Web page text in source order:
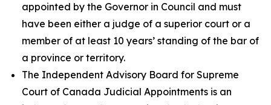
appointed by the Governor in Council and must
have been either a judge of a superior court or a
member of at least 10 years’ standing of the bar of
a province or territory.
The Independent Advisory Board for Supreme
Court of Canada Judicial Appointments is an